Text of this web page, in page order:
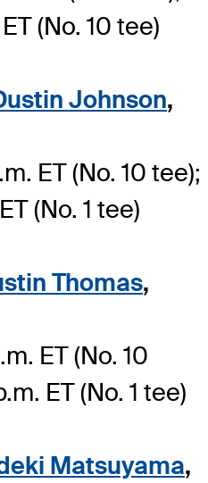
(No. 10 tee)
Johnson,
ET (No. 10 tee);
(No. 1 tee)
Thomas,
ET (No. 10
ET (No. 1 tee)
Matsuyama,